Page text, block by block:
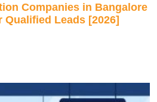
Companies in Bangalore
Qualified Leads [2026]